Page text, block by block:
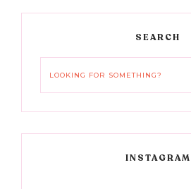
Sidebar
SEARCH
INSTAGRAM